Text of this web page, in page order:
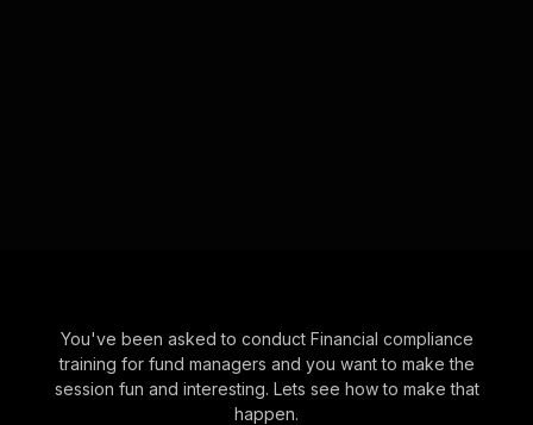
You've been asked to conduct Financial compliance
training for fund managers and you want to make the
session fun and interesting. Lets see how to make that
happen.